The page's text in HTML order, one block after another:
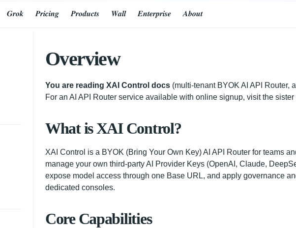
𝑮𝒓𝒐𝒌 𝑷𝒓𝒊𝒄𝒊𝒏𝒈 𝑷𝒓𝒐𝒅𝒖𝒄𝒕𝒔 𝑾𝒂𝒍𝒍 𝑬𝒏𝒕𝒆𝒓𝒑𝒓𝒊𝒔𝒆 𝑨𝒃𝒐𝒖𝒕
Overview
You are reading XAI Control docs (multi-tenant BYOK AI API Router,
For an AI API Router service available with online signup, visit the
What is XAI Control?
XAI Control is a BYOK (Bring Your Own Key) AI API Router for teams
manage your own third-party AI Provider Keys (OpenAI, Claude,
expose model access through one Base URL, and apply governance
dedicated consoles.
Core Capabilities